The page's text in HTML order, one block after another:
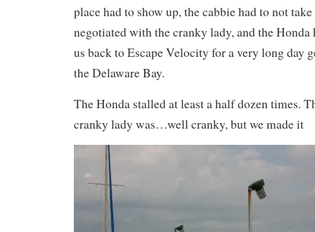
place had to show up, the cabbie had to not
negotiated with the cranky lady, and the Honda
us back to Escape Velocity for a very long day
the Delaware Bay.
The Honda stalled at least a half dozen times.
cranky lady was…well cranky, but we made it